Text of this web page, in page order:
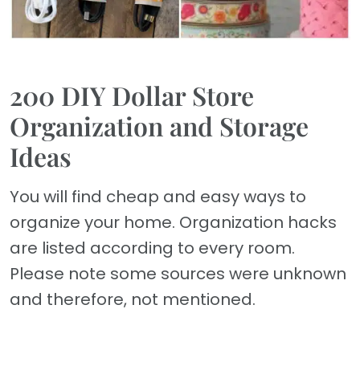
200 DIY Dollar Store
Organization and Storage
Ideas
You will find cheap and easy ways to
organize your home. Organization hacks
are listed according to every room.
Please note some sources were unknown
and therefore, not mentioned.